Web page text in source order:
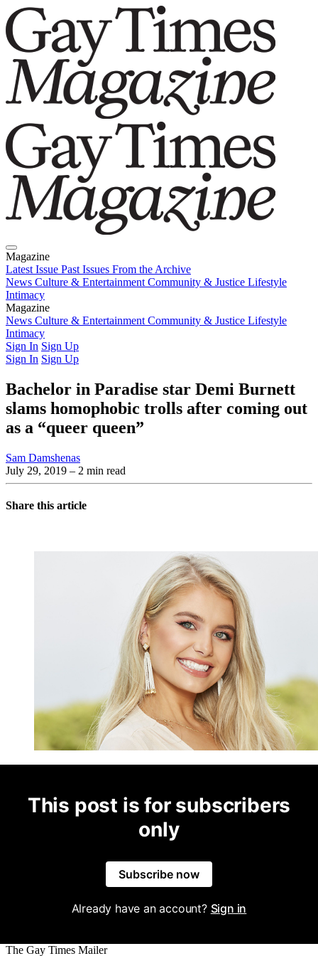
Magazine
Latest Issue Past Issues From the Archive
News Culture & Entertainment Community & Justice Lifestyle
Intimacy
Magazine
Latest IssuePast IssuesFrom the Archive
News Culture & Entertainment Community & Justice Lifestyle
Intimacy
Sign In Sign Up
Sign In Sign Up
Bachelor in Paradise star Demi Burnett
slams homophobic trolls after coming out
as a “queer queen”
Sam Damshenas
July 29, 2019 – 2 min read
Share this article
This post is for subscribers
only
Subscribe now
Already have an account? Sign in
The Gay Times Mailer